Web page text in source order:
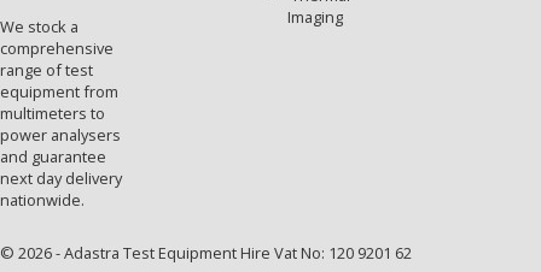
We stock a
comprehensive
range of test
equipment from
multimeters to
power analysers
and guarantee
next day delivery
nationwide.
Imaging
© 2026 - Adastra Test Equipment Hire Vat No: 120 9201 62